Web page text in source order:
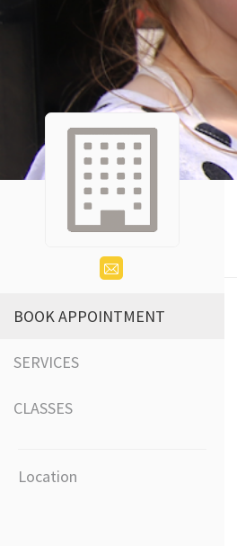
BOOK APPOINTMENT
SERVICES
CLASSES
Location